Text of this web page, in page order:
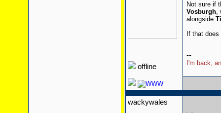
offline
Not sure if
Vosburgh,
alongside
If that
--
I'm back,
wackywales